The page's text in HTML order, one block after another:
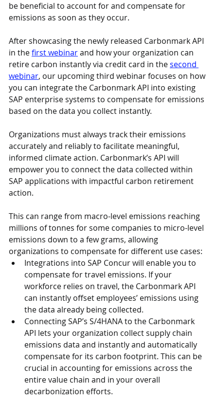
be beneficial to account for and compensate for
emissions as soon as they occur.
After showcasing the newly released Carbonmark API
in the first webinar and how your organization can
retire carbon instantly via credit card in the second
webinar, our upcoming third webinar focuses on how
you can integrate the Carbonmark API into existing
SAP enterprise systems to compensate for emissions
based on the data you collect instantly.
Organizations must always track their emissions
accurately and reliably to facilitate meaningful,
informed climate action. Carbonmark’s API will
empower you to connect the data collected within
SAP applications with impactful carbon retirement
action.
This can range from macro-level emissions reaching
millions of tonnes for some companies to micro-level
emissions down to a few grams, allowing
organizations to compensate for different use cases:
Integrations into SAP Concur will enable you to
compensate for travel emissions. If your
workforce relies on travel, the Carbonmark API
can instantly offset employees’ emissions using
the data already being collected.
Connecting SAP’s S/4HANA to the Carbonmark
API lets your organization collect supply chain
emissions data and instantly and automatically
compensate for its carbon footprint. This can be
crucial in accounting for emissions across the
entire value chain and in your overall
decarbonization efforts.